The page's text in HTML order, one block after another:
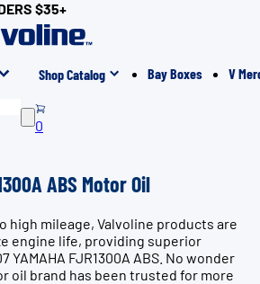
$35+
Shop Catalog Bay Boxes V
0
ABS Motor Oil
high mileage, Valvoline products are
engine life, providing superior
FJR1300A ABS. No wonder
oil brand has been trusted for more